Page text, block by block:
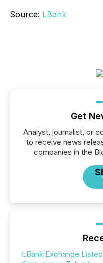
Source: LBank
Get
Analyst, journalist, or
to receive news
companies in the
LBank Exchange